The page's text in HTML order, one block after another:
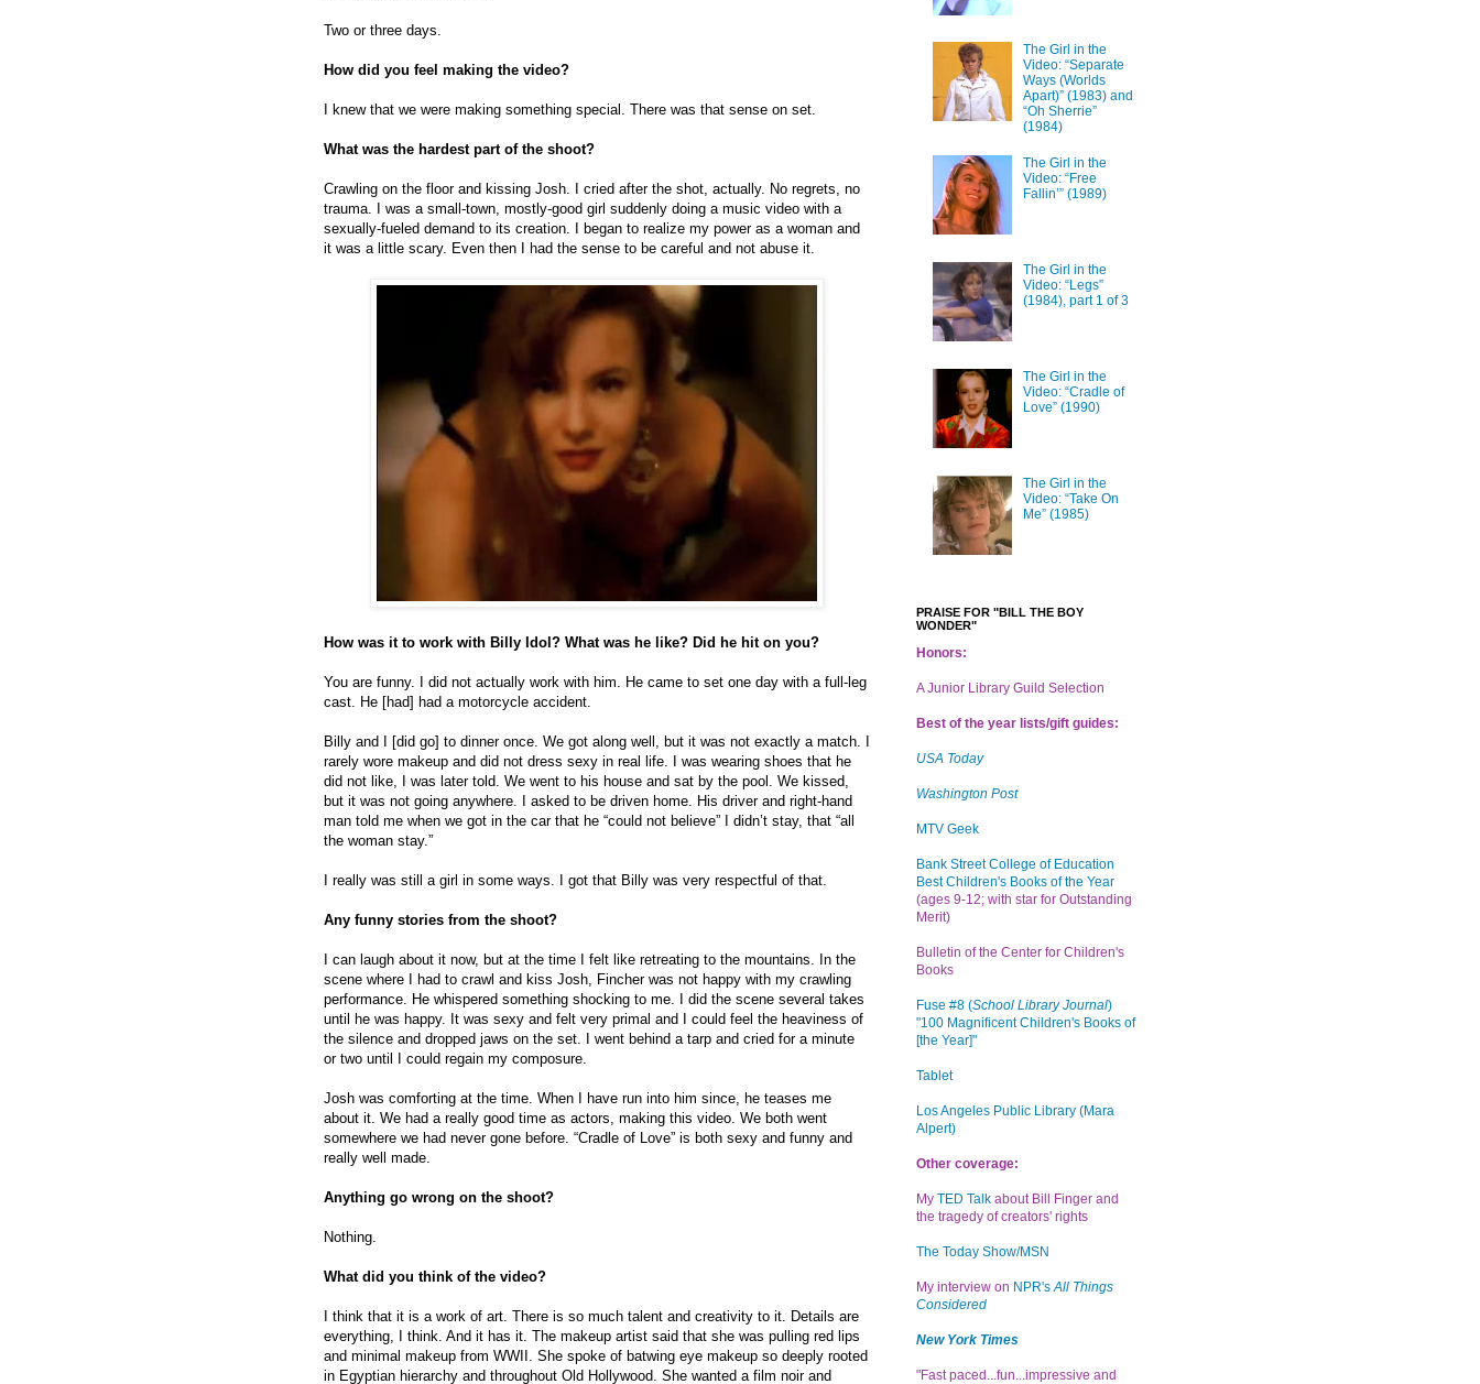
Two or three days.
How did you feel making the video?
I knew that we were making something special. There was that sense on set.
What was the hardest part of the shoot?
Crawling on the floor and kissing Josh. I cried after the shot, actually. No regrets, no
trauma. I was a small-town, mostly-good girl suddenly doing a music video with a
sexually-fueled demand to its creation. I began to realize my power as a woman and
it was a little scary. Even then I had the sense to be careful and not abuse it.
How was it to work with Billy Idol? What was he like? Did he hit on you?
You are funny. I did not actually work with him. He came to set one day with a full-leg
cast. He [had] had a motorcycle accident.
Billy and I [did go] to dinner once. We got along well, but it was not exactly a match. I
rarely wore makeup and did not dress sexy in real life. I was wearing shoes that he
did not like, I was later told. We went to his house and sat by the pool. We kissed,
but it was not going anywhere. I asked to be driven home. His driver and right-hand
man told me when we got in the car that he “could not believe” I didn’t stay, that “all
the woman stay.”
I really was still a girl in some ways. I got that Billy was very respectful of that.
Any funny stories from the shoot?
I can laugh about it now, but at the time I felt like retreating to the mountains. In the
scene where I had to crawl and kiss Josh, Fincher was not happy with my crawling
performance. He whispered something shocking to me. I did the scene several takes
until he was happy. It was sexy and felt very primal and I could feel the heaviness of
the silence and dropped jaws on the set. I went behind a tarp and cried for a minute
or two until I could regain my composure.
Josh was comforting at the time. When I have run into him since, he teases me
about it. We had a really good time as actors, making this video. We both went
somewhere we had never gone before. “Cradle of Love” is both sexy and funny and
really well made.
Anything go wrong on the shoot?
Nothing.
What did you think of the video?
I think that it is a work of art. There is so much talent and creativity to it. Details are
everything, I think. And it has it. The makeup artist said that she was pulling red lips
and minimal makeup from WWII. She spoke of batwing eye makeup so deeply rooted
in Egyptian hierarchy and throughout Old Hollywood. She wanted a film noir and
The Girl in the
Video: “Separate
Ways (Worlds
Apart)” (1983) and
“Oh Sherrie”
(1984)
The Girl in the
Video: “Free
Fallin’” (1989)
The Girl in the
Video: “Legs”
(1984), part 1 of 3
The Girl in the
Video: “Cradle of
Love” (1990)
The Girl in the
Video: “Take On
Me” (1985)
PRAISE FOR "BILL THE BOY
WONDER"
Honors:
A Junior Library Guild Selection
Best of the year lists/gift guides:
USA Today
Washington Post
MTV Geek
Bank Street College of Education
Best Children's Books of the Year
(ages 9-12; with star for Outstanding
Merit)
Bulletin of the Center for Children's
Books
Fuse #8 (School Library Journal)
"100 Magnificent Children's Books of
[the Year]"
Tablet
Los Angeles Public Library (Mara
Alpert)
Other coverage:
My TED Talk about Bill Finger and
the tragedy of creators' rights
The Today Show/MSN
My interview on NPR'sAll Things
Considered
New York Times
"Fast paced...fun...impressive and